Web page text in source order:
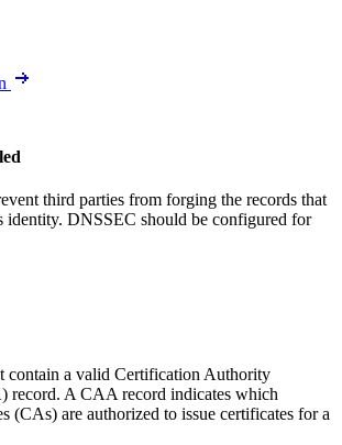
third parties from forging the records that
identity. DNSSEC should be configured for
contain a valid Certification Authority
record. A CAA record indicates which
(CAs) are authorized to issue certificates for a